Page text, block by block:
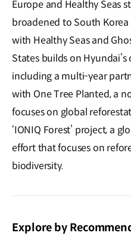
Europe and Healthy Seas
broadened to South
with Healthy Seas and
States builds on
including a multi-year
with One Tree Planted, a
focuses on global
‘IONIQ Forest’ project, a
effort that focuses on
biodiversity.
Explore by